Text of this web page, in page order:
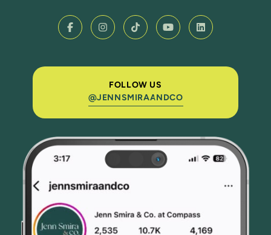
FOLLOW US
@JENNSMIRAANDCO